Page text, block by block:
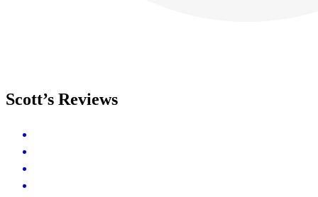
Scott’s Reviews